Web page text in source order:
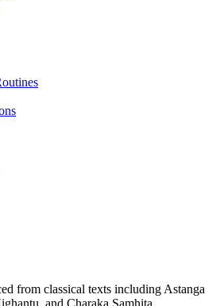
from classical texts including Astanga
and Charaka Samhita.